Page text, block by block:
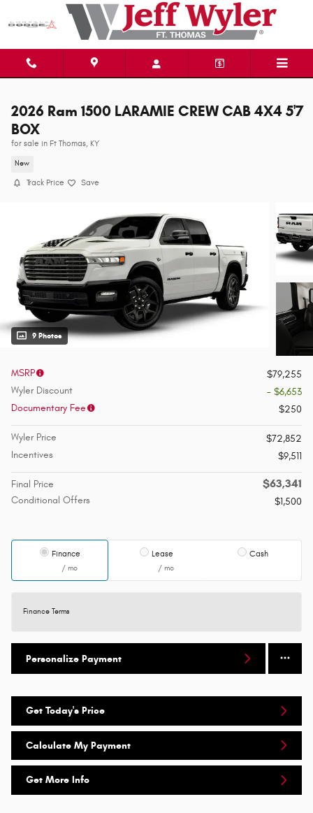
Skip to main content
2026 Ram 1500 LARAMIE CREW CAB 4X4 5'7
BOX
for sale in Ft Thomas, KY
New
Track Price Save
9 Photos
MSRP
$79,255
Wyler Discount
- $6,653
Documentary Fee
$250
Wyler Price
$72,852
Incentives
$9,511
Final Price $63,341
Conditional Offers $1,500
Finance
/ mo
Lease
/ mo
Cash
Finance Terms
Personalize Payment
Get Today's Price
Calculate My Payment
Get More Info